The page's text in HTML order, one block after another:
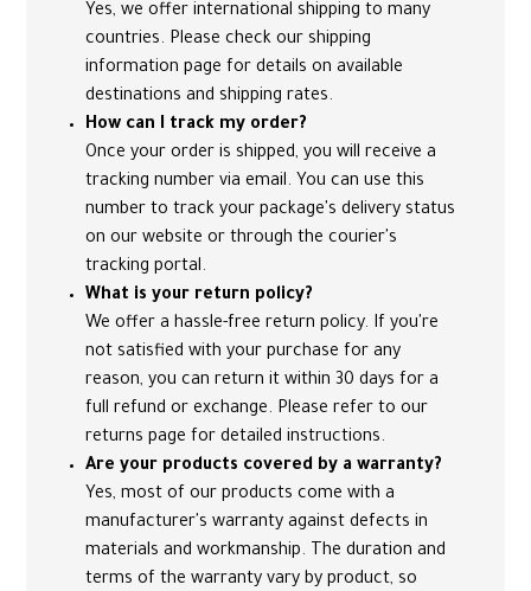
Yes, we offer international shipping to many
countries. Please check our shipping
information page for details on available
destinations and shipping rates.
How can I track my order?
Once your order is shipped, you will receive a
tracking number via email. You can use this
number to track your package's delivery status
on our website or through the courier's
tracking portal.
What is your return policy?
We offer a hassle-free return policy. If you're
not satisfied with your purchase for any
reason, you can return it within 30 days for a
full refund or exchange. Please refer to our
returns page for detailed instructions.
Are your products covered by a warranty?
Yes, most of our products come with a
manufacturer's warranty against defects in
materials and workmanship. The duration and
terms of the warranty vary by product, so